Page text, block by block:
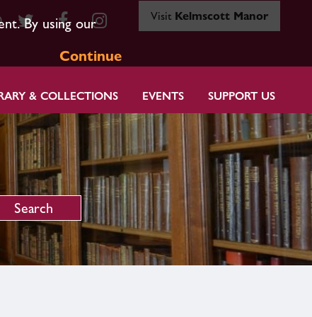
By using our
Continue
Visit Kelmscott Manor
& COLLECTIONS EVENTS SUPPORT US